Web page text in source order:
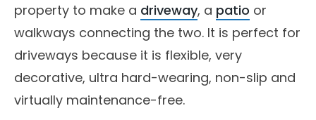
property to make a driveway, a patio or
walkways connecting the two. It is perfect for
driveways because it is flexible, very
decorative, ultra hard-wearing, non-slip and
virtually maintenance-free.